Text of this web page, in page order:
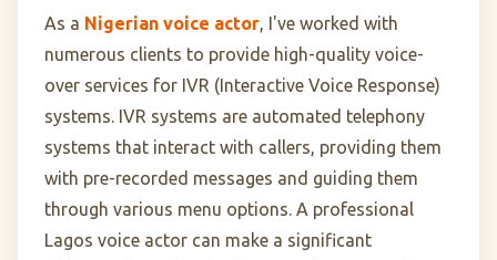
As a Nigerian voice actor, I've worked with
numerous clients to provide high-quality voice-
over services for IVR (Interactive Voice Response)
systems. IVR systems are automated telephony
systems that interact with callers, providing them
with pre-recorded messages and guiding them
through various menu options. A professional
Lagos voice actor can make a significant